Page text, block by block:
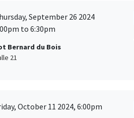
September 26 2024
to 6:30pm
Bernard du Bois
21
October 11 2024, 6:00pm